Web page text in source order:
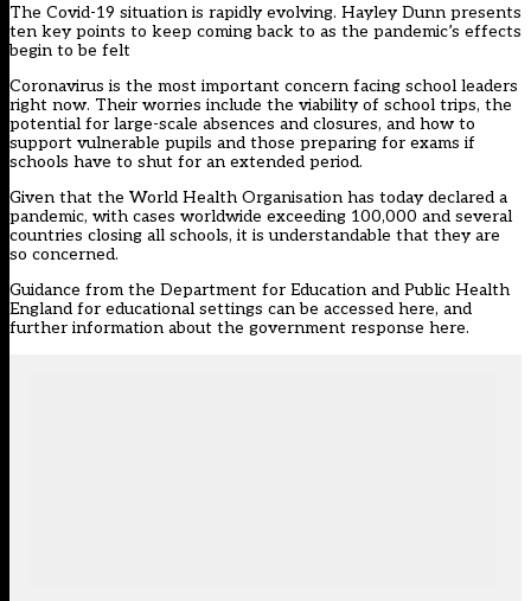
The Covid-19 situation is rapidly evolving. Hayley Dunn presents
ten key points to keep coming back to as the pandemic’s effects
begin to be felt
Coronavirus is the most important concern facing school leaders
right now. Their worries include the viability of school trips, the
potential for large-scale absences and closures, and how to
support vulnerable pupils and those preparing for exams if
schools have to shut for an extended period.
Given that the World Health Organisation has today declared a
pandemic, with cases worldwide exceeding 100,000 and several
countries closing all schools, it is understandable that they are
so concerned.
Guidance from the Department for Education and Public Health
England for educational settings can be accessed here, and
further information about the government response here.